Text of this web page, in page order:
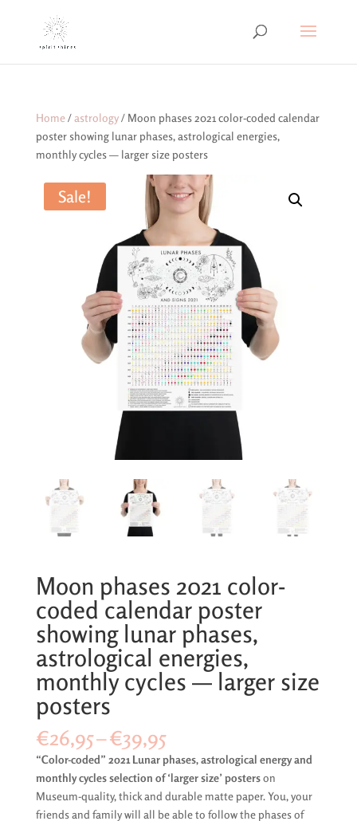
Home/astrology/ Moon phases 2021 color-coded calendar
poster showing lunar phases, astrological energies,
monthly cycles — larger size posters
Sale!
Moon phases 2021 color-
coded calendar poster
showing lunar phases,
astrological energies,
monthly cycles — larger size
posters
€26,95–€39,95Price
range:
€26,95
through
€39,95
“Color-coded” 2021 Lunar phases, astrological energy and
monthly cycles selection of ‘larger size’ posterson
Museum-quality, thick and durable matte paper. You, your
friends and family will all be able to follow the phases of